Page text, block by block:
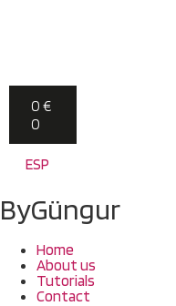
0 €
0
ESP
ByGüngur
Home
About us
Tutorials
Contact